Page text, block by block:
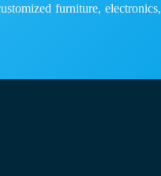
furniture,